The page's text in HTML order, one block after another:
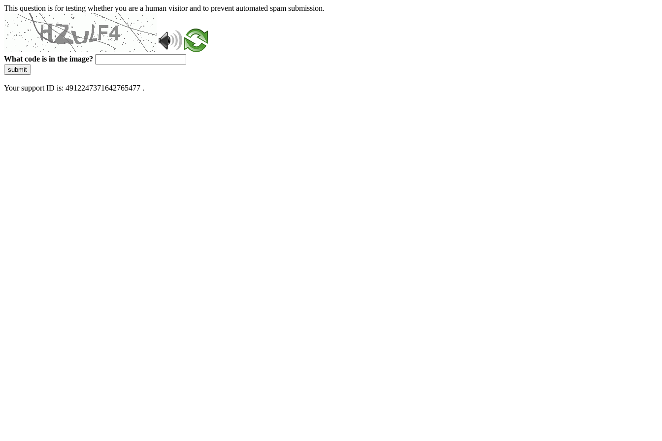
This question is for testing whether you are a human visitor and to prevent automated spam submission.
What code is in the image?
submit
Your support ID is: 4912247371642765477 .